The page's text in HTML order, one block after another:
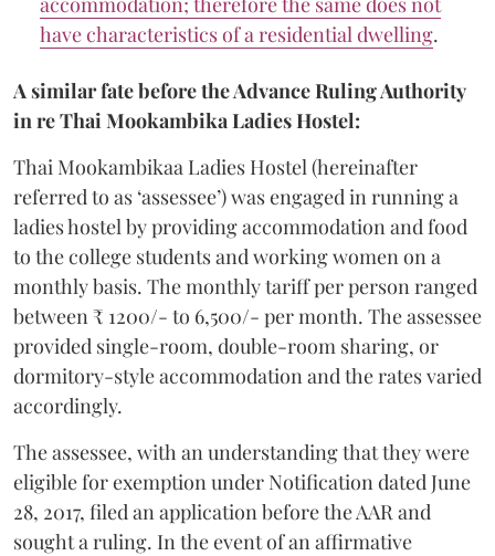
have characteristics of a residential dwelling.
A similar fate before the Advance Ruling Authority
in re Thai Mookambika Ladies Hostel:
Thai Mookambikaa Ladies Hostel (hereinafter
referred to as ‘assessee’) was engaged in running a
ladies hostel by providing accommodation and food
to the college students and working women on a
monthly basis. The monthly tariff per person ranged
between ₹ 1200/- to 6,500/- per month. The assessee
provided single-room, double-room sharing, or
dormitory-style accommodation and the rates varied
accordingly.
The assessee, with an understanding that they were
eligible for exemption under Notification dated June
28, 2017, filed an application before the AAR and
sought a ruling. In the event of an affirmative